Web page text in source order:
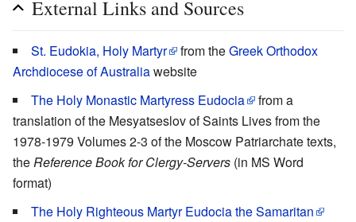
External Links and Sources
St. Eudokia, Holy Martyr from theGreek Orthodox
Archdiocese of Australiawebsite
The Holy Monastic Martyress Eudocia
from a
translation of the Mesyatseslov of Saints Lives from the
1978-1979 Volumes 2-3 of the Moscow Patriarchate texts,
theReference Book for Clergy-Servers (in MS Word
format)
The Holy Righteous Martyr Eudocia the Samaritan